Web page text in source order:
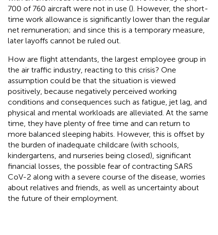
700 of 760 aircraft were not in use (). However, the short-
time work allowance is significantly lower than the regular
net remuneration; and since this is a temporary measure,
later layoffs cannot be ruled out.
How are flight attendants, the largest employee group in
the air traffic industry, reacting to this crisis? One
assumption could be that the situation is viewed
positively, because negatively perceived working
conditions and consequences such as fatigue, jet lag, and
physical and mental workloads are alleviated. At the same
time, they have plenty of free time and can return to
more balanced sleeping habits. However, this is offset by
the burden of inadequate childcare (with schools,
kindergartens, and nurseries being closed), significant
financial losses, the possible fear of contracting SARS
CoV-2 along with a severe course of the disease, worries
about relatives and friends, as well as uncertainty about
the future of their employment.